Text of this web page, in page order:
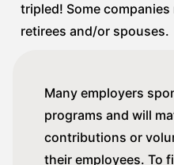
tripled! Some
retirees and/or spouses.
Many employers
programs and will
contributions or
their employees. To